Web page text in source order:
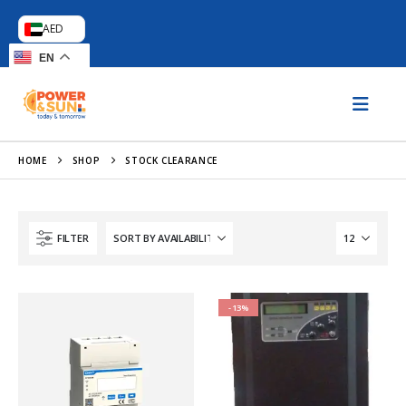
AED
EN
HOME SHOP STOCK CLEARANCE
FILTER
-13%